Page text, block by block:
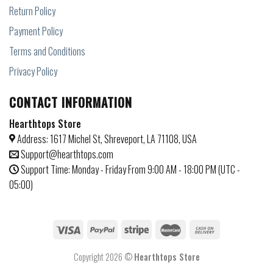
Return Policy
Payment Policy
Terms and Conditions
Privacy Policy
CONTACT INFORMATION
Hearthtops Store
Address: 1617 Michel St, Shreveport, LA 71108, USA
Support@hearthtops.com
Support Time: Monday - Friday From 9:00 AM - 18:00 PM (UTC -
05:00)
Copyright 2026 ©Hearthtops Store